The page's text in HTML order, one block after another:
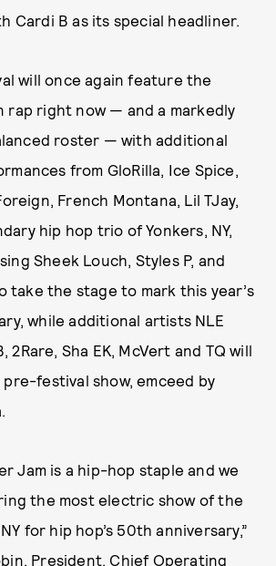
Cardi B as its special headliner.
will once again feature the
rap right now — and a markedly
roster — with additional
from GloRilla, Ice Spice,
French Montana, Lil TJay,
hip hop trio of Yonkers, NY,
Sheek Louch, Styles P, and
take the stage to mark this year’s
while additional artists NLE
2Rare, Sha EK, McVert and TQ will
festival show, emceed by
Jam is a hip-hop staple and we
the most electric show of the
for hip hop’s 50th anniversary,”
President, Chief Operating